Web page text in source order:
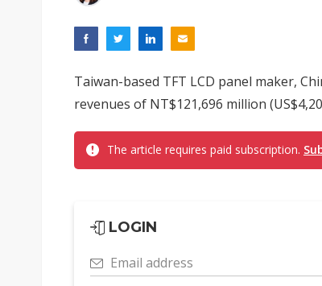
Taiwan-based TFT LCD panel maker,
revenues of NT$121,696 million
The article requires paid subscription.
LOGIN
Email address